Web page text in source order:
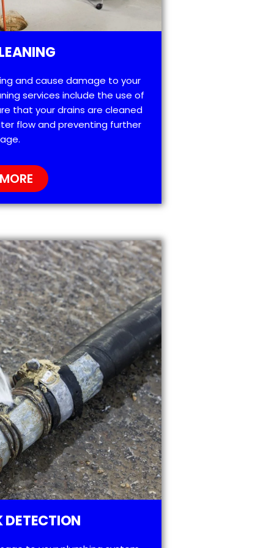
and cause damage to your
services include the use of
that your drains are cleaned
flow and preventing further
DETECTION